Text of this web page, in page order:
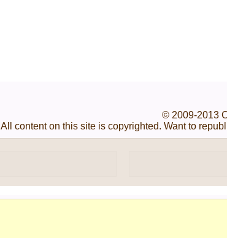
© 2009-2013
All content on this site is copyrighted. Want to